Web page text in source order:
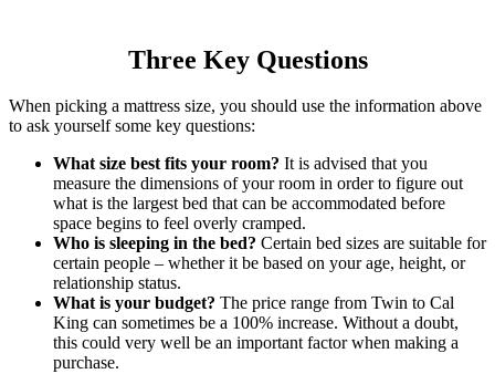
Three Key Questions
When picking a mattress size, you should use the information above
to ask yourself some key questions:
What size best fits your room? It is advised that you
measure the dimensions of your room in order to figure out
what is the largest bed that can be accommodated before
space begins to feel overly cramped.
Who is sleeping in the bed? Certain bed sizes are suitable for
certain people – whether it be based on your age, height, or
relationship status.
What is your budget? The price range from Twin to Cal
King can sometimes be a 100% increase. Without a doubt,
this could very well be an important factor when making a
purchase.